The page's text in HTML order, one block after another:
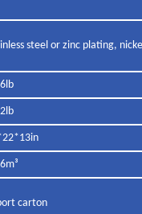
steel or zinc plating,
carton